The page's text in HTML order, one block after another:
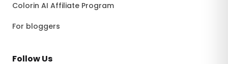
Colorin AI Affiliate Program
For bloggers
Follow Us